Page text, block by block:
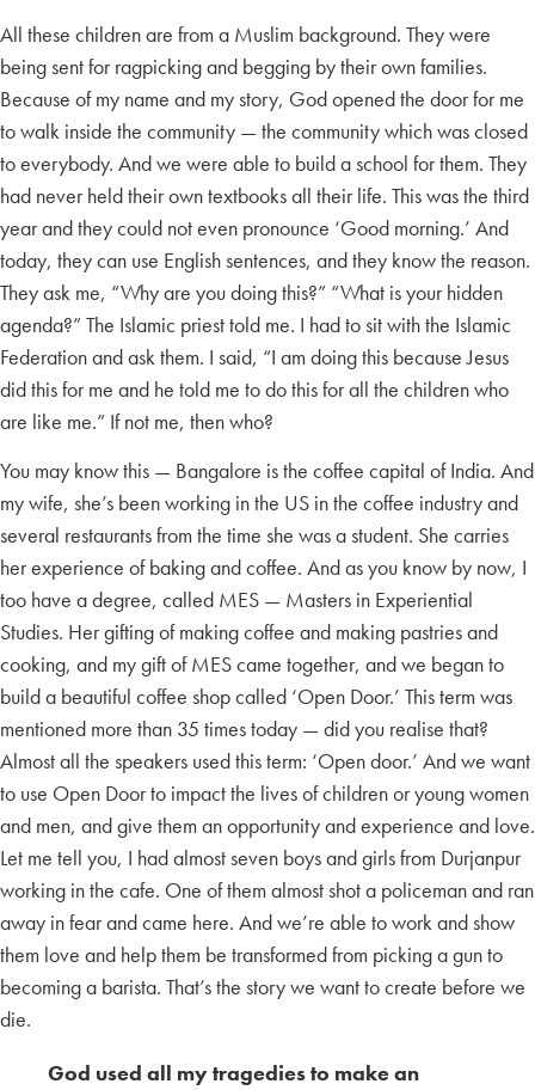
All these children are from a Muslim background. They were
being sent for ragpicking and begging by their own families.
Because of my name and my story, God opened the door for me
to walk inside the community — the community which was closed
to everybody. And we were able to build a school for them. They
had never held their own textbooks all their life. This was the third
year and they could not even pronounce ‘Good morning.’ And
today, they can use English sentences, and they know the reason.
They ask me, “Why are you doing this?” “What is your hidden
agenda?” The Islamic priest told me. I had to sit with the Islamic
Federation and ask them. I said, “I am doing this because Jesus
did this for me and he told me to do this for all the children who
are like me.” If not me, then who?
You may know this — Bangalore is the coffee capital of India. And
my wife, she’s been working in the US in the coffee industry and
several restaurants from the time she was a student. She carries
her experience of baking and coffee. And as you know by now, I
too have a degree, called MES — Masters in Experiential
Studies. Her gifting of making coffee and making pastries and
cooking, and my gift of MES came together, and we began to
build a beautiful coffee shop called ‘Open Door.’ This term was
mentioned more than 35 times today — did you realise that?
Almost all the speakers used this term: ‘Open door.’ And we want
to use Open Door to impact the lives of children or young women
and men, and give them an opportunity and experience and love.
Let me tell you, I had almost seven boys and girls from Durjanpur
working in the cafe. One of them almost shot a policeman and ran
away in fear and came here. And we’re able to work and show
them love and help them be transformed from picking a gun to
becoming a barista. That’s the story we want to create before we
die.
God used all my tragedies to make an